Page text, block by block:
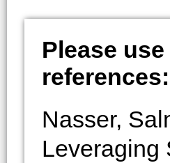
Please
references:
Nasser,
Leveraging